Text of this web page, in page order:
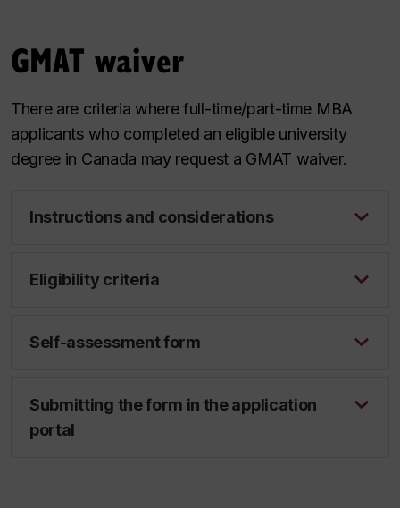
GMAT waiver
There are criteria where full-time/part-time MBA
applicants who completed an eligible university
degree in Canada may request a GMAT waiver.
Instructions and considerations
Eligibility criteria
Self-assessment form
Submitting the form in the application
portal